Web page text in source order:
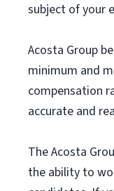
subject of your
Acosta Group
minimum and
compensation
accurate and
The Acosta
the ability to